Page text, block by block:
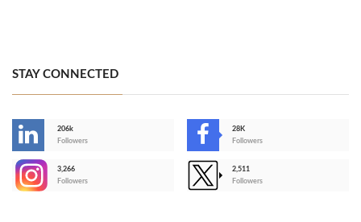
STAY CONNECTED
206k
Followers
28K
Followers
3,266
Followers
2,511
Followers